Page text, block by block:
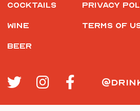
Cocktails
Wine
Beer
Privacy
Terms of